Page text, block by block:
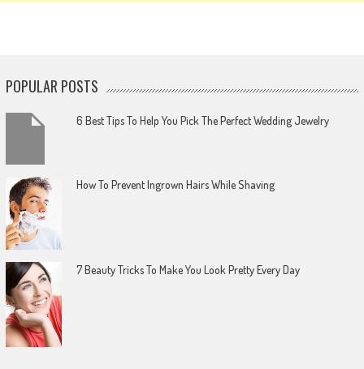
POPULAR POSTS
6 Best Tips To Help You Pick The Perfect Wedding Jewelry
How To Prevent Ingrown Hairs While Shaving
7 Beauty Tricks To Make You Look Pretty Every Day